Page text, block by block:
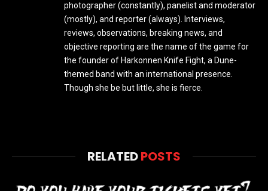
photographer (constantly), panelist and moderator
(mostly), and reporter (always). Interviews,
reviews, observations, breaking news, and
objective reporting are the name of the game for
the founder of Harkonnen Knife Fight, a Dune-
themed band with an international presence.
Though she be but little, she is fierce.
RELATEDPOSTS